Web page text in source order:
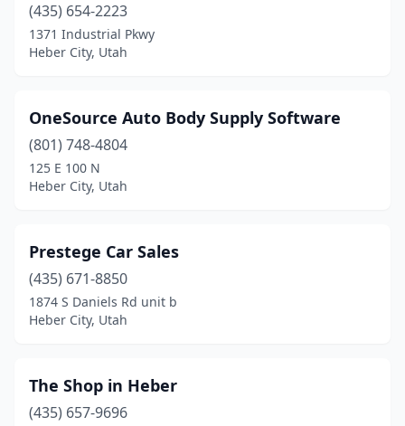
(435) 654-2223
1371 Industrial Pkwy
Heber City, Utah
OneSource Auto Body Supply Software
(801) 748-4804
125 E 100 N
Heber City, Utah
Prestege Car Sales
(435) 671-8850
1874 S Daniels Rd unit b
Heber City, Utah
The Shop in Heber
(435) 657-9696